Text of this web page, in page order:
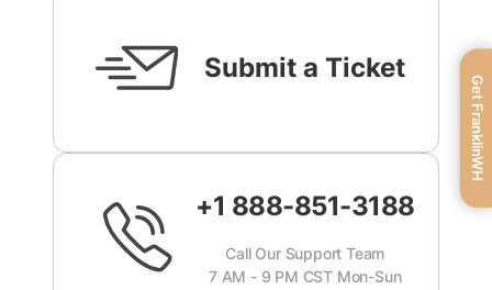
Submit a Ticket
+1 888-851-3188
Call Our Support Team
7 AM - 9 PM CST Mon-Sun
Get FranklinWH